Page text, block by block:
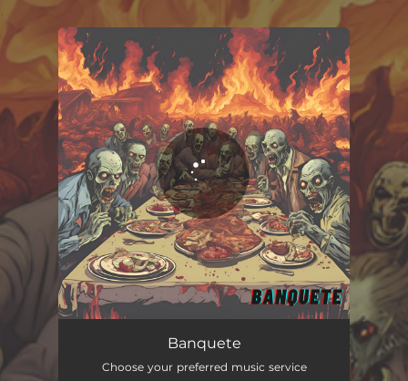
You're all set!
Banquete
Choose your preferred music service